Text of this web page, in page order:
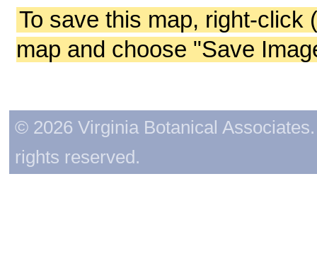
To save this map, right-click
map and choose "Save
© 2026 Virginia Botanical
rights reserved.